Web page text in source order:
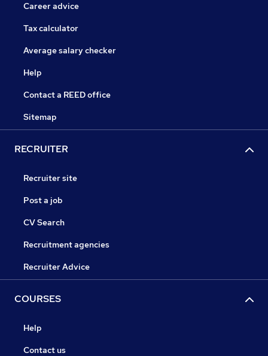
Career advice
Tax calculator
Average salary checker
Help
Contact a REED office
Sitemap
RECRUITER
Recruiter site
Post a job
CV Search
Recruitment agencies
Recruiter Advice
COURSES
Help
Contact us